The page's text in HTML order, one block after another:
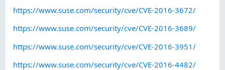
https://www.suse.com/security/cve/CVE-2016-3672/
https://www.suse.com/security/cve/CVE-2016-3689/
https://www.suse.com/security/cve/CVE-2016-3951/
https://www.suse.com/security/cve/CVE-2016-4482/